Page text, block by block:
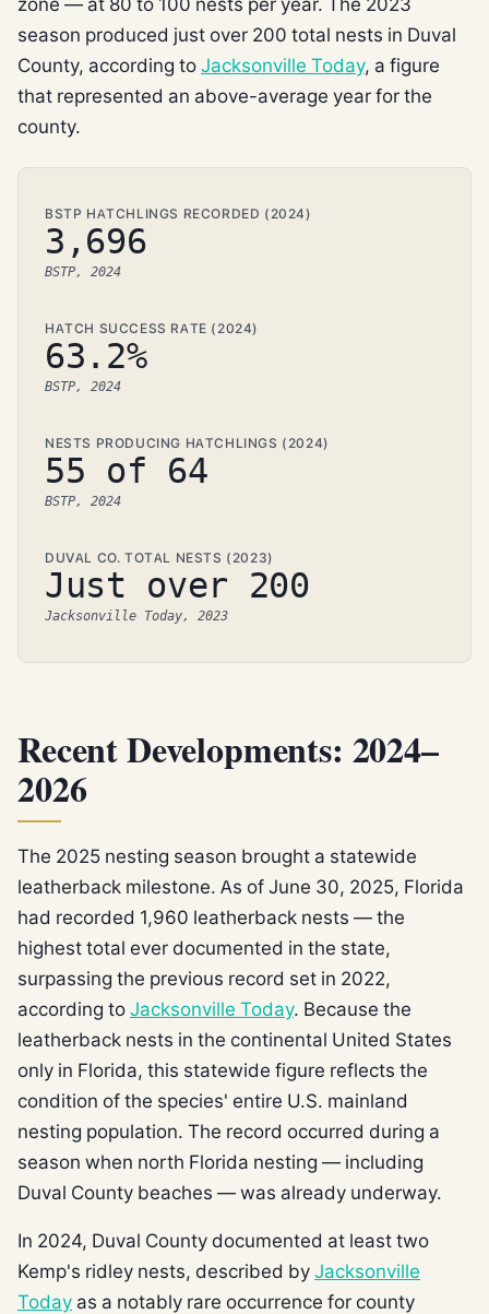
season produced just over 200 total nests in Duval
County, according to Jacksonville Today, a figure
that represented an above-average year for the
county.
BSTP HATCHLINGS RECORDED (2024)
3,696
BSTP, 2024
HATCH SUCCESS RATE (2024)
63.2%
BSTP, 2024
NESTS PRODUCING HATCHLINGS (2024)
55 of 64
BSTP, 2024
DUVAL CO. TOTAL NESTS (2023)
Just over 200
Jacksonville Today, 2023
Recent Developments: 2024–
2026
The 2025 nesting season brought a statewide
leatherback milestone. As of June 30, 2025, Florida
had recorded 1,960 leatherback nests — the
highest total ever documented in the state,
surpassing the previous record set in 2022,
according to Jacksonville Today. Because the
leatherback nests in the continental United States
only in Florida, this statewide figure reflects the
condition of the species' entire U.S. mainland
nesting population. The record occurred during a
season when north Florida nesting — including
Duval County beaches — was already underway.
In 2024, Duval County documented at least two
Kemp's ridley nests, described by Jacksonville
Today as a notably rare occurrence for county